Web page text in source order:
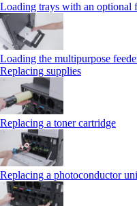
Loading trays with an optional
Loading the multipurpose
Replacing supplies
Replacing a toner cartridge
Replacing a photoconductor